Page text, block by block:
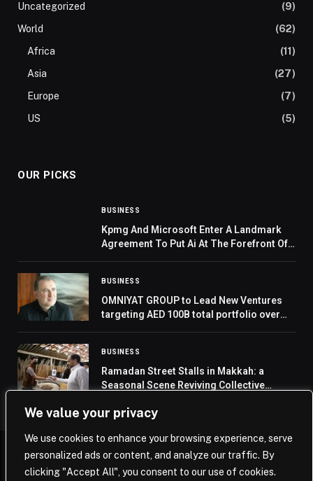
We value your privacy
We use cookies to enhance your browsing experience, serve
personalized ads or content, and analyze our traffic. By
clicking "Accept All", you consent to our use of cookies.
Uncategorized
(9)
World
(62)
Africa
(11)
Asia
(27)
Europe
(7)
US
(5)
OUR PICKS
BUSINESS
Kpmg And Microsoft Enter A Landmark
Agreement To Put Ai At The Forefront Of
BUSINESS
OMNIYAT GROUP to Lead New Ventures
targeting AED 100B total portfolio over
BUSINESS
Ramadan Street Stalls in Makkah: a
Seasonal Scene Reviving Collective
© 2026 Saudi Journal.